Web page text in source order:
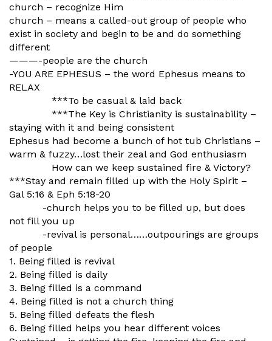
church – recognize Him
church – means a called-out group of people who
exist in society and begin to be and do something
different
———-people are the church
-YOU ARE EPHESUS – the word Ephesus means to
RELAX
***To be casual & laid back
***The Key is Christianity is sustainability –
staying with it and being consistent
Ephesus had become a bunch of hot tub Christians –
warm & fuzzy…lost their zeal and God enthusiasm
How can we keep sustained fire & Victory?
***Stay and remain filled up with the Holy Spirit –
Gal 5:16 & Eph 5:18-20
-church helps you to be filled up, but does
not fill you up
-revival is personal……outpourings are groups
of people
1. Being filled is revival
2. Being filled is daily
3. Being filled is a command
4. Being filled is not a church thing
5. Being filled defeats the flesh
6. Being filled helps you hear different voices